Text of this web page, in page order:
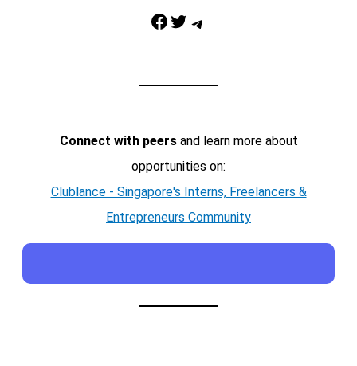
Facebook Twitter Telegram
Connect with peersand learn more about
opportunities on:
Clublance - Singapore's Interns, Freelancers &
Entrepreneurs Community